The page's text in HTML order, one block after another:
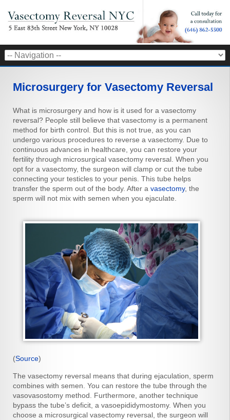
Microsurgery for Vasectomy Reversal
What is microsurgery and how is it used for a vasectomy
reversal? People still believe that vasectomy is a permanent
method for birth control. But this is not true, as you can
undergo various procedures to reverse a vasectomy. Due to
continuous advances in healthcare, you can restore your
fertility through microsurgical vasectomy reversal. When you
opt for a vasectomy, the surgeon will clamp or cut the tube
connecting your testicles to your penis. This tube helps
transfer the sperm out of the body. After a vasectomy, the
sperm will not mix with semen when you ejaculate.
(Source)
The vasectomy reversal means that during ejaculation, sperm
combines with semen. You can restore the tube through the
vasovasostomy method. Furthermore, another technique
bypass the tube’s deficit, a vasoepididymostomy. When you
choose a microsurgical vasectomy reversal, the surgeon will